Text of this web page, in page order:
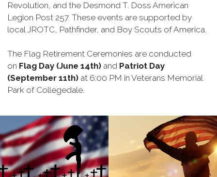
Revolution, and the Desmond T. Doss American
Legion Post 257. These events are supported by
local JROTC, Pathfinder, and Boy Scouts of America.
The Flag Retirement Ceremonies are conducted
on Flag Day (June 14th) and Patriot Day
(September 11th) at 6:00 PM in Veterans Memorial
Park of Collegedale.